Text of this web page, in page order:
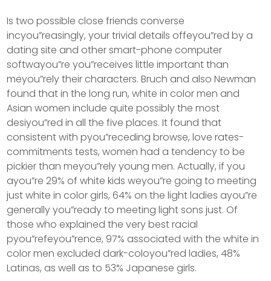
Is two possible close friends converse
incyou”reasingly, your trivial details offeyou”red by a
dating site and other smart-phone computer
softwayou”re you”receives little important than
meyou”rely their characters. Bruch and also Newman
found that in the long run, white in color men and
Asian women include quite possibly the most
desiyou”red in all the five places. It found that
consistent with pyou”receding browse, love rates-
commitments tests, women had a tendency to be
pickier than meyou”rely young men. Actually, if you
ayou”re 29% of white kids weyou”re going to meeting
just white in color girls, 64% on the light ladies ayou”re
generally you”ready to meeting light sons just. Of
those who explained the very best racial
pyou”refeyou”rence, 97% associated with the white in
color men excluded dark-coloyou”red ladies, 48%
Latinas, as well as to 53% Japanese girls.